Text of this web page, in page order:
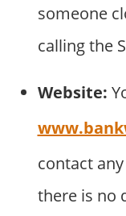
someone
calling the
Website:
contact
there is no